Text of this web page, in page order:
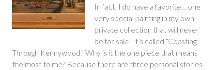
In fact, I do have a favorite… one
very special painting in my own
private collection that will never
be for sale! It’s called “Coasting
Through Kennywood.” Why is it the one piece that means
the most to me? Because there are three personal stories